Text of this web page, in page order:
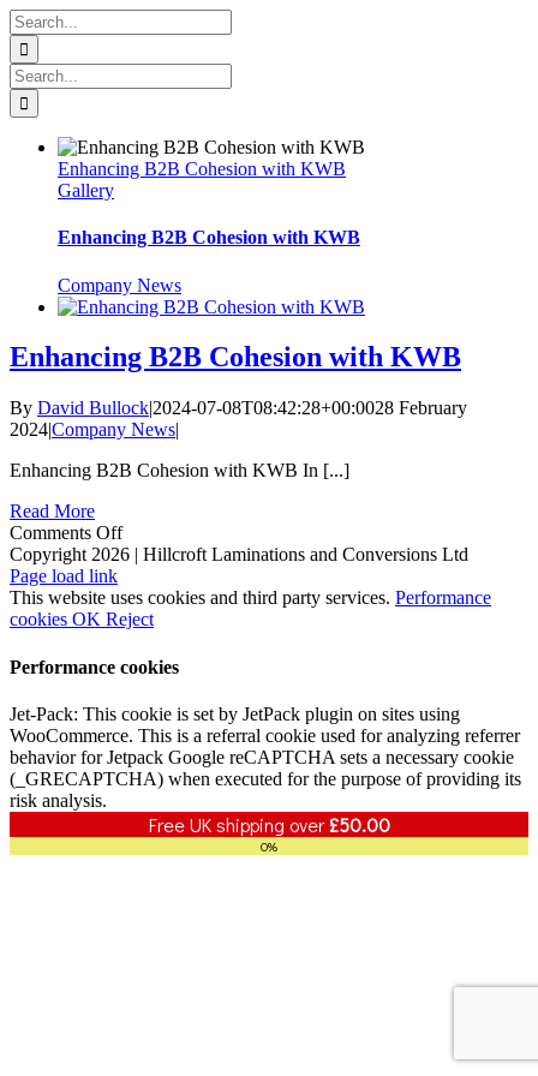
Skip
to
content
Search
for:
Search
for:
Enhancing B2B Cohesion with KWB
Gallery
Enhancing B2B Cohesion with KWB
Company News
Enhancing B2B Cohesion with KWB
By David Bullock|2024-07-08T08:42:28+00:0028 February
2024|Company News|
Enhancing B2B Cohesion with KWB In [...]
Read More
Comments Offon
Enhancing
Cohesion
with
Copyright 2026 | Hillcroft Laminations and Conversions Ltd
Vimeo
Facebook
X
LinkedIn
Page load link
This website uses cookies and third party services. Performance
cookies OK Reject
Performance cookies
Jet-Pack: This cookie is set by JetPack plugin on sites using
WooCommerce. This is a referral cookie used for analyzing referrer
behavior for Jetpack Google reCAPTCHA sets a necessary cookie
(_GRECAPTCHA) when executed for the purpose of providing its
risk analysis.
Free UK shipping over£50.00
0%